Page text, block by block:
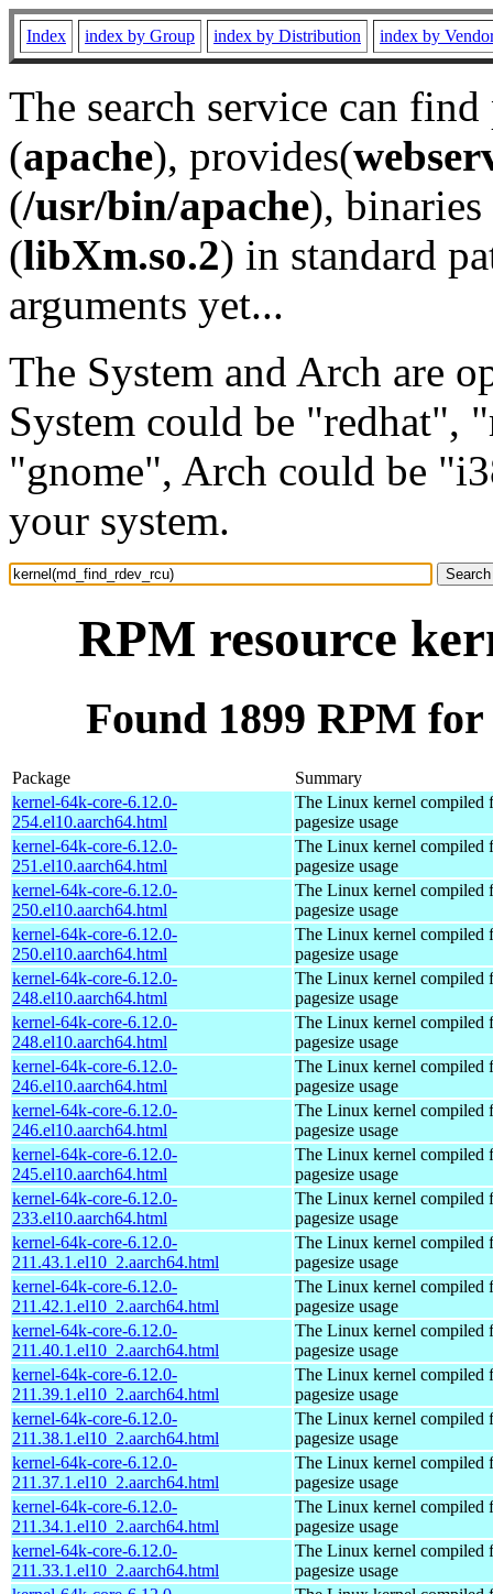
Index index by Group index by Distribution index by
The search service can
(apache), provides(
(/usr/bin/apache), binaries
(libXm.so.2) in standard
arguments yet...
The System and Arch are
System could be "redhat",
"gnome", Arch could be
your system.
RPM resource
Found 1899 RPM
Package
Summary
kernel-64k-core-6.12.0-
254.el10.aarch64.html
The Linux kernel compiled
pagesize usage
kernel-64k-core-6.12.0-
251.el10.aarch64.html
The Linux kernel compiled
pagesize usage
kernel-64k-core-6.12.0-
250.el10.aarch64.html
The Linux kernel compiled
pagesize usage
kernel-64k-core-6.12.0-
250.el10.aarch64.html
The Linux kernel compiled
pagesize usage
kernel-64k-core-6.12.0-
248.el10.aarch64.html
The Linux kernel compiled
pagesize usage
kernel-64k-core-6.12.0-
248.el10.aarch64.html
The Linux kernel compiled
pagesize usage
kernel-64k-core-6.12.0-
246.el10.aarch64.html
The Linux kernel compiled
pagesize usage
kernel-64k-core-6.12.0-
246.el10.aarch64.html
The Linux kernel compiled
pagesize usage
kernel-64k-core-6.12.0-
245.el10.aarch64.html
The Linux kernel compiled
pagesize usage
kernel-64k-core-6.12.0-
233.el10.aarch64.html
The Linux kernel compiled
pagesize usage
kernel-64k-core-6.12.0-
211.43.1.el10_2.aarch64.html
The Linux kernel compiled
pagesize usage
kernel-64k-core-6.12.0-
211.42.1.el10_2.aarch64.html
The Linux kernel compiled
pagesize usage
kernel-64k-core-6.12.0-
211.40.1.el10_2.aarch64.html
The Linux kernel compiled
pagesize usage
kernel-64k-core-6.12.0-
211.39.1.el10_2.aarch64.html
The Linux kernel compiled
pagesize usage
kernel-64k-core-6.12.0-
211.38.1.el10_2.aarch64.html
The Linux kernel compiled
pagesize usage
kernel-64k-core-6.12.0-
211.37.1.el10_2.aarch64.html
The Linux kernel compiled
pagesize usage
kernel-64k-core-6.12.0-
211.34.1.el10_2.aarch64.html
The Linux kernel compiled
pagesize usage
kernel-64k-core-6.12.0-
211.33.1.el10_2.aarch64.html
The Linux kernel compiled
pagesize usage